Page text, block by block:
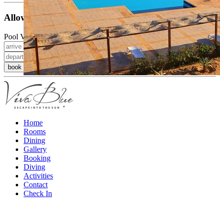
Allowed Occupancy
Pool View Room
book now
Home
Rooms
Dining
Gallery
Booking
Diving
Activities
Contact
Check In